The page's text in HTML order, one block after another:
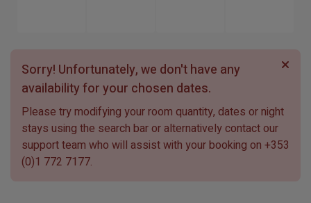
Sorry! Unfortunately, we don't have any
availability for your chosen dates.
Please try modifying your room quantity, dates or night
stays using the search bar or alternatively contact our
support team who will assist with your booking on +353
(0)1 772 7177.